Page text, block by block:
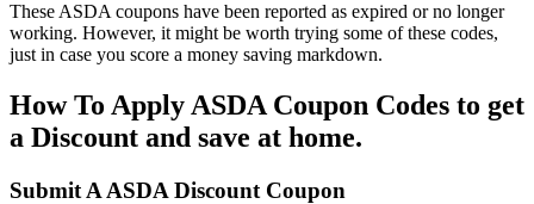
These ASDA coupons have been reported as expired or no longer
working. However, it might be worth trying some of these codes,
just in case you score a money saving markdown.
How To Apply ASDA Coupon Codes to get
a Discount and save at home.
Submit A ASDA Discount Coupon